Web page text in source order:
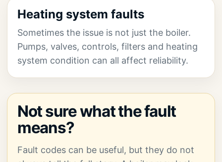
Heating system faults
Sometimes the issue is not just the boiler.
Pumps, valves, controls, filters and heating
system condition can all affect reliability.
Not sure what the fault
means?
Fault codes can be useful, but they do not